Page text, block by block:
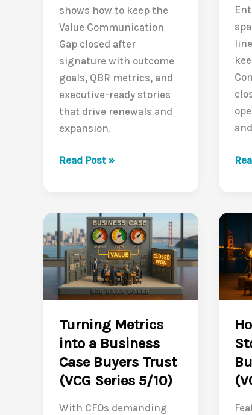
shows how to keep the
Value Communication
Gap closed after
signature with outcome
goals, QBR metrics, and
executive-ready stories
that drive renewals and
expansion.
Delivering
Sale:
Closing
the
VCG
Beyond
the
(VCG
Series
8/10)
Read Post »
the
Gap
7/
Turning Metrics
into a Business
Case Buyers Trust
(VCG Series 5/10)
With CFOs demanding